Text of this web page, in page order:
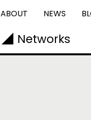
ABOUT NEWS
Networks